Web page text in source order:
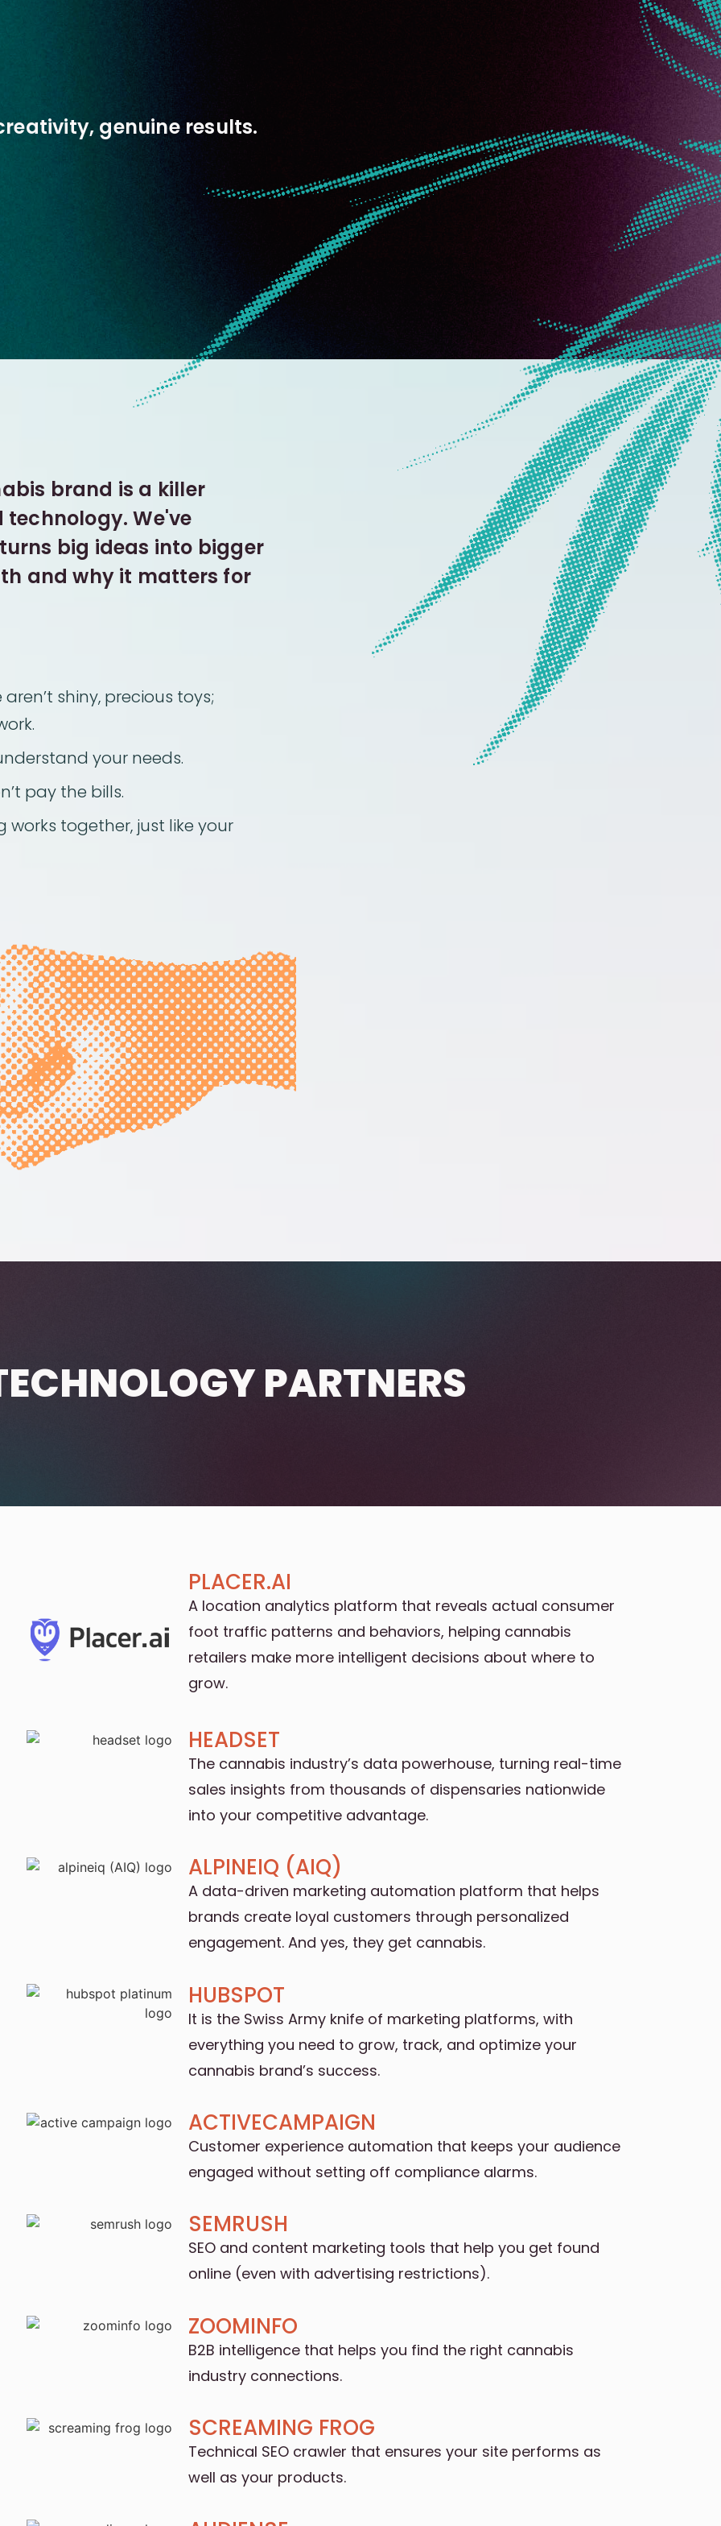
genuine results.
brand is a killer
We've
big ideas into bigger
and why it matters for
shiny, precious toys;
your needs.
pay the bills.
works together, just like your
PARTNERS
PLACER.AI
A location analytics platform that reveals actual consumer
foot traffic patterns and behaviors, helping cannabis
retailers make more intelligent decisions about where to
grow.
HEADSET
The cannabis industry’s data powerhouse, turning real-time
sales insights from thousands of dispensaries nationwide
into your competitive advantage.
ALPINEIQ (AIQ)
A data-driven marketing automation platform that helps
brands create loyal customers through personalized
engagement. And yes, they get cannabis.
HUBSPOT
It is the Swiss Army knife of marketing platforms, with
everything you need to grow, track, and optimize your
cannabis brand’s success.
ACTIVECAMPAIGN
Customer experience automation that keeps your audience
engaged without setting off compliance alarms.
SEMRUSH
SEO and content marketing tools that help you get found
online (even with advertising restrictions).
ZOOMINFO
B2B intelligence that helps you find the right cannabis
industry connections.
SCREAMING FROG
Technical SEO crawler that ensures your site performs as
well as your products.